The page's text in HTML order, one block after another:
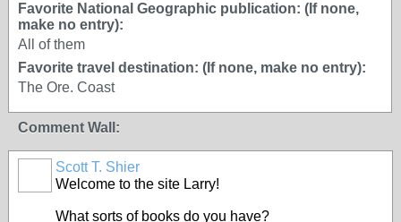
Favorite National Geographic publication: (If none,
make no entry):
All of them
Favorite travel destination: (If none, make no entry):
The Ore. Coast
Comment Wall:
Scott T. Shier
Welcome to the site Larry!
What sorts of books do you have?